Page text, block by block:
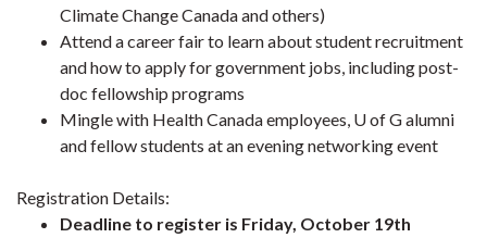
Climate Change Canada and others)
Attend a career fair to learn about student recruitment
and how to apply for government jobs, including post-
doc fellowship programs
Mingle with Health Canada employees, U of G alumni
and fellow students at an evening networking event
Registration Details:
Deadline to register is Friday, October 19th